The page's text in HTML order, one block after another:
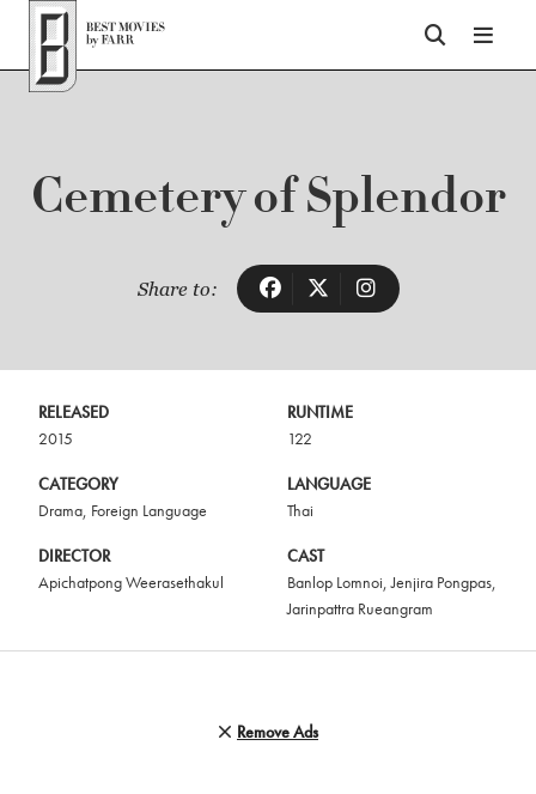
Top of Page
Cemetery of Splendor
Share to:
RELEASED
2015
RUNTIME
122
CATEGORY
Drama, Foreign Language
LANGUAGE
Thai
DIRECTOR
Apichatpong Weerasethakul
CAST
Banlop Lomnoi,Jenjira Pongpas,
Jarinpattra Rueangram
Remove Ads